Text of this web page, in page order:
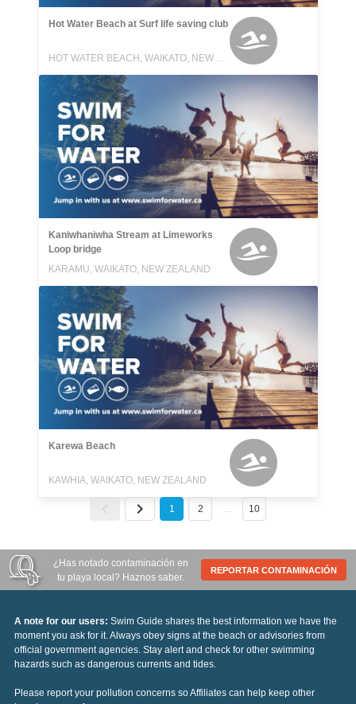
Hot Water Beach at Surf life saving club
HOT WATER BEACH, WAIKATO, NEW ZEALAND
Kaniwhaniwha Stream at Limeworks
Loop bridge
KARAMU, WAIKATO, NEW ZEALAND
Karewa Beach
KAWHIA, WAIKATO, NEW ZEALAND
1 2 … 10
¿Has notado contaminación en
tu playa local? Haznos saber.
REPORTAR CONTAMINACIÓN
A note for our users: Swim Guide shares the best information we have the
moment you ask for it. Always obey signs at the beach or advisories from
official government agencies. Stay alert and check for other swimming
hazards such as dangerous currents and tides.
Please report your pollution concerns so Affiliates can help keep other